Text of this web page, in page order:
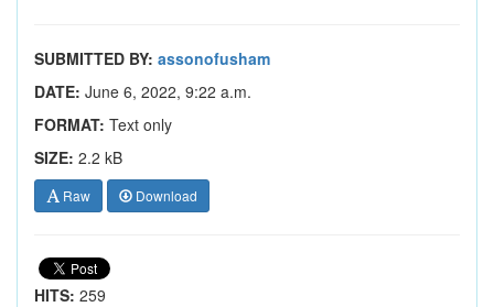
SUBMITTED BY: assonofusham
DATE: June 6, 2022, 9:22 a.m.
FORMAT: Text only
SIZE: 2.2 kB
Raw Download
HITS: 259